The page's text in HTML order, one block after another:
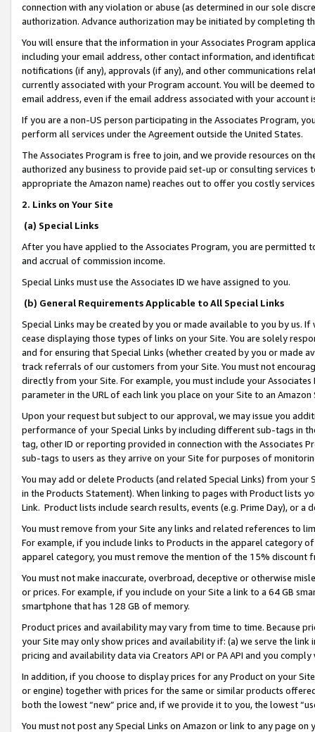
connection with any violation or abuse (as determined in our sole
authorization. Advance authorization may be initiated by completing
You will ensure that the information in your Associates Program
including your email address, other contact information, and
notifications (if any), approvals (if any), and other communications
currently associated with your Program account. You will be deemed
email address, even if the email address associated with your account
If you are a non-US person participating in the Associates Program,
perform all services under the Agreement outside the United States.
The Associates Program is free to join, and we provide resources on
authorized any business to provide paid set-up or consulting
appropriate the Amazon name) reaches out to offer you costly
2. Links on Your Site
(a) Special Links
After you have applied to the Associates Program, you are permitted
and accrual of commission income.
Special Links must use the Associates ID we have assigned to you.
(b) General Requirements Applicable to All Special Links
Special Links may be created by you or made available to you by us.
cease displaying those types of links on your Site. You are solely
and for ensuring that Special Links (whether created by you or
track referrals of our customers from your Site. You must not
directly from your Site. For example, you must include your
parameter in the URL of each link you place on your Site to an
Upon your request but subject to our approval, we may issue you
performance of your Special Links by including different sub-tags in
tag, other ID or reporting provided in connection with the Associates
sub-tags to users as they arrive on your Site for purposes of
You may add or delete Products (and related Special Links) from
in the Products Statement). When linking to pages with Product lists
Link. Product lists include search results, events (e.g. Prime Day), or a
You must remove from your Site any links and related references to
For example, if you include links to Products in the apparel category
apparel category, you must remove the mention of the 15% discount
You must not make inaccurate, overbroad, deceptive or otherwise
or prices. For example, if you include on your Site a link to a 64 GB
smartphone that has 128 GB of memory.
Product prices and availability may vary from time to time. Because
your Site may only show prices and availability if: (a) we serve the
pricing and availability data via Creators API or PA API and you
In addition, if you choose to display prices for any Product on your
or engine) together with prices for the same or similar products
both the lowest “new” price and, if we provide it to you, the lowest
You must not post any Special Links on Amazon or link to any page